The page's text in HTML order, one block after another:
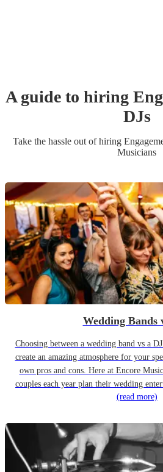
A guide to hiring
DJs
Take the hassle out of hiring
Musicians
Wedding Bands
Choosing between a wedding band vs a
create an amazing atmosphere for your
own pros and cons. Here at Encore
couples each year plan their wedding
(read more)